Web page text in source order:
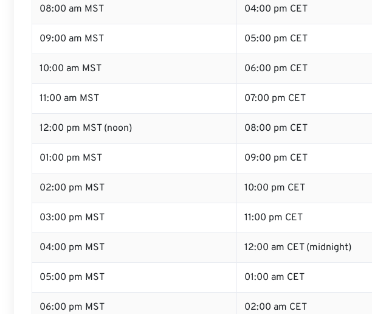
08:00 am MST 04:00 pm CET
09:00 am MST 05:00 pm CET
10:00 am MST 06:00 pm CET
11:00 am MST 07:00 pm CET
12:00 pm MST (noon) 08:00 pm CET
01:00 pm MST 09:00 pm CET
02:00 pm MST 10:00 pm CET
03:00 pm MST 11:00 pm CET
04:00 pm MST 12:00 am CET (midnight)
05:00 pm MST 01:00 am CET
06:00 pm MST 02:00 am CET